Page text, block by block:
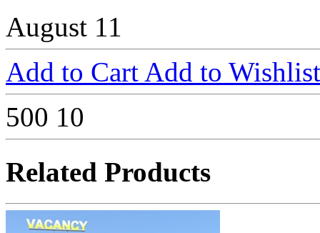
August 11
Add to Cart Add to Wishlist
500 10
Related Products